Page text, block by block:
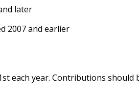
later
2007 and earlier
each year. Contributions should